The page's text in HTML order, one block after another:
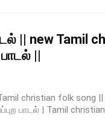
|| new Tamil
||
christian folk song
பாடல் | Tamil